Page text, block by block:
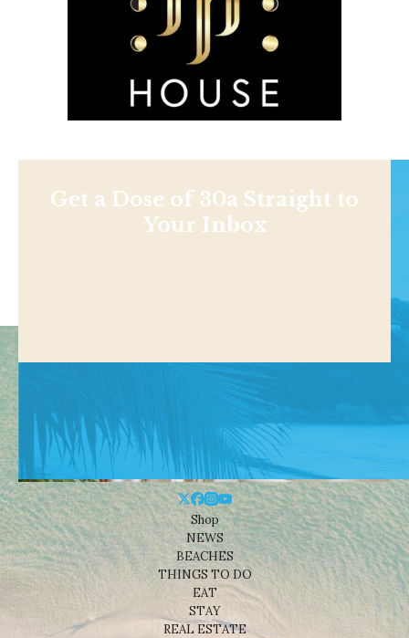
Get a Dose of 30a Straight to
Your Inbox
Shop
NEWS
BEACHES
THINGS TO DO
EAT
STAY
REAL ESTATE